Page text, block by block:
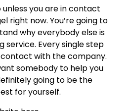
unless you are in contact
right now. You’re going to
why everybody else is
service. Every single step
with the company.
somebody to help you
going to be the
for yourself.